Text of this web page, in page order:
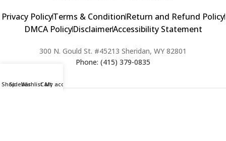
Privacy PolicyTerms & ConditionReturn and Refund Policy
DMCA PolicyDisclaimerAccessibility Statement
300 N. Gould St. #45213 Sheridan, WY 82801
Phone: (415) 379-0835
ShopSidebarWishlistCart
My account